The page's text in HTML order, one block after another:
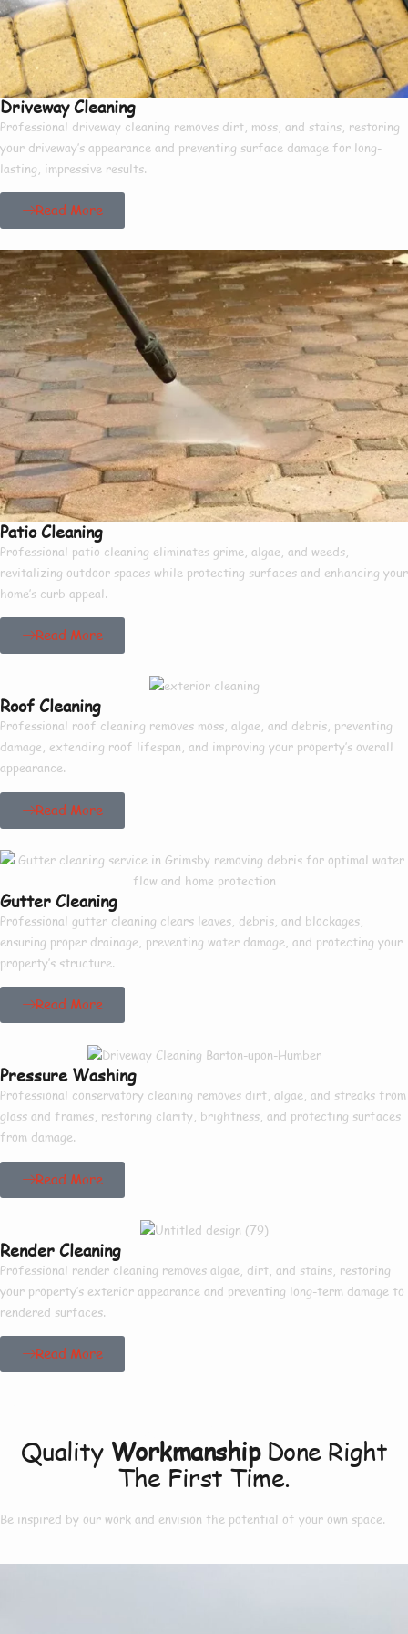
Driveway Cleaning
Professional driveway cleaning removes dirt, moss, and stains, restoring
your driveway’s appearance and preventing surface damage for long-
lasting, impressive results.
Read More
Patio Cleaning
Professional patio cleaning eliminates grime, algae, and weeds,
revitalizing outdoor spaces while protecting surfaces and enhancing your
home’s curb appeal.
Read More
Roof Cleaning
Professional roof cleaning removes moss, algae, and debris, preventing
damage, extending roof lifespan, and improving your property’s overall
appearance.
Read More
Gutter Cleaning
Professional gutter cleaning clears leaves, debris, and blockages,
ensuring proper drainage, preventing water damage, and protecting your
property’s structure.
Read More
Pressure Washing
Professional conservatory cleaning removes dirt, algae, and streaks from
glass and frames, restoring clarity, brightness, and protecting surfaces
from damage.
Read More
Render Cleaning
Professional render cleaning removes algae, dirt, and stains, restoring
your property’s exterior appearance and preventing long-term damage to
rendered surfaces.
Read More
Quality WorkmanshipDone Right
The First Time.
Be inspired by our work and envision the potential of your own space.